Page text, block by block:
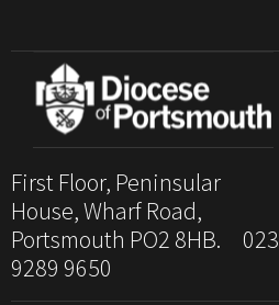
First Floor, Peninsular
House, Wharf Road,
Portsmouth PO2 8HB. 023
9289 9650